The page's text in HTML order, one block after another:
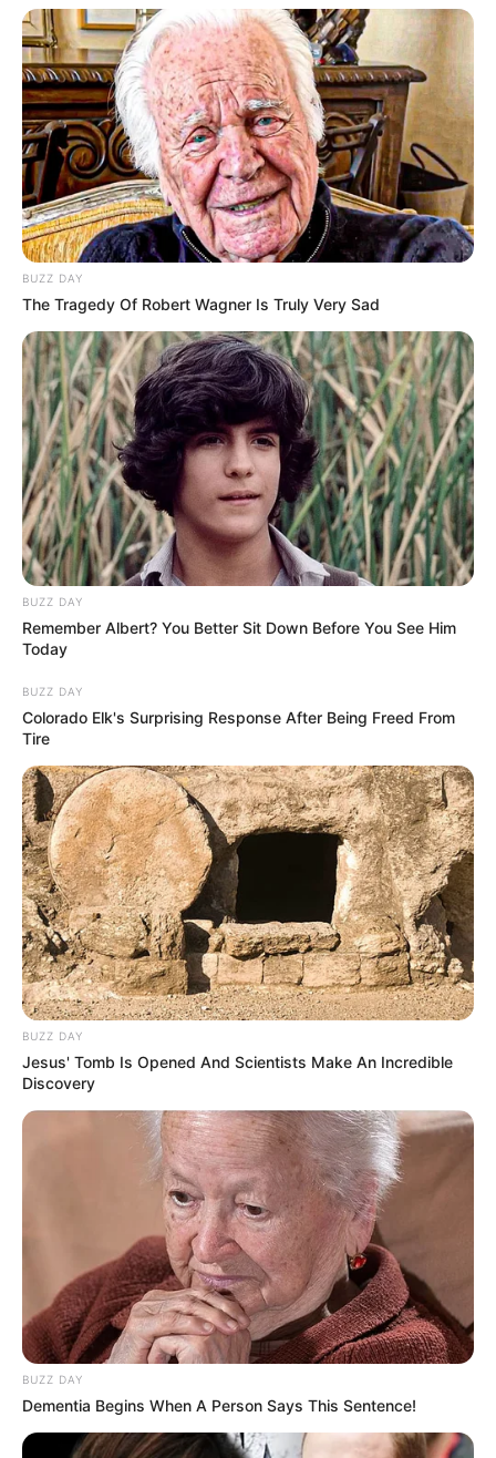
BUZZ DAY
The Tragedy Of Robert Wagner Is Truly Very Sad
BUZZ DAY
Remember Albert? You Better Sit Down Before You See Him
Today
BUZZ DAY
Colorado Elk's Surprising Response After Being Freed From
Tire
BUZZ DAY
Jesus' Tomb Is Opened And Scientists Make An Incredible
Discovery
BUZZ DAY
Dementia Begins When A Person Says This Sentence!